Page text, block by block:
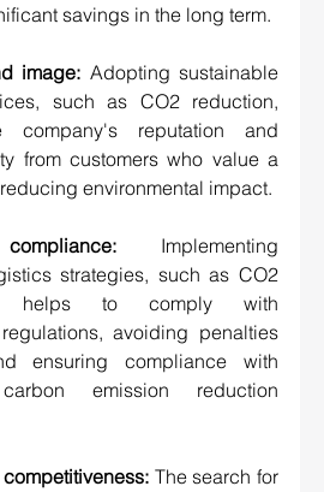
savings in the long term.
image: Adopting sustainable
such as CO2 reduction,
company's reputation and
from customers who value a
environmental impact.
Implementing
strategies, such as CO2
helps to comply with
avoiding penalties
ensuring compliance with
emission reduction
The search for